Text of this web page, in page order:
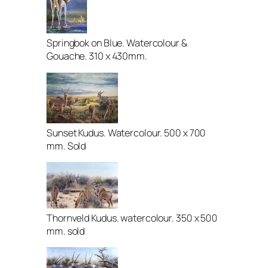
Springbok on Blue. Watercolour &
Gouache. 310 x 430mm.
Sunset Kudus. Watercolour. 500 x 700
mm. Sold
Thornveld Kudus. watercolour. 350 x 500
mm. sold